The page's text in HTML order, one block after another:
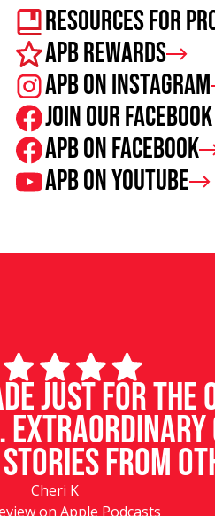
Resources For
APB Rewards
APB on Instagram
Join our
APB on Facebook
APB on Youtube
just for the
from
Cheri K
on Apple Podcasts